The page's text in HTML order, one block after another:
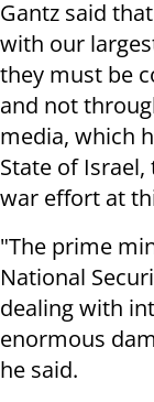
Gantz said
with our
they must be
and not
media, which
State of
war effort at
"The prime
National
dealing with
enormous
he said.